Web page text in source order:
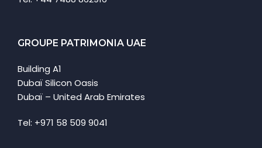
GROUPE PATRIMONIA UAE
Building A1
Dubaï Silicon Oasis
Dubaï – United Arab Emirates
Tel: +971 58 509 9041